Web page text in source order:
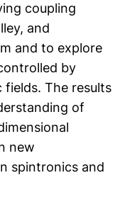
coupling
and
and to explore
by
The results
of
new
spintronics and